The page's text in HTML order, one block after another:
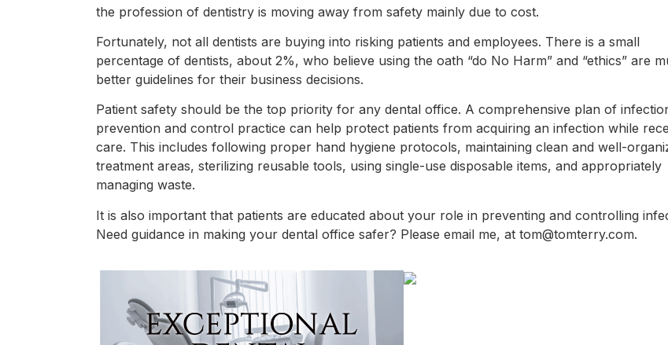
the profession of dentistry is moving away from safety mainly due to cost.
Fortunately, not all dentists are buying into risking patients and employees. There is a small
percentage of dentists, about 2%, who believe using the oath “do No Harm” and “ethics” are
better guidelines for their business decisions.
Patient safety should be the top priority for any dental office. A comprehensive plan of
prevention and control practice can help protect patients from acquiring an infection while
care. This includes following proper hand hygiene protocols, maintaining clean and well-
treatment areas, sterilizing reusable tools, using single-use disposable items, and appropriately
managing waste.
It is also important that patients are educated about your role in preventing and controlling
Need guidance in making your dental office safer? Please email me, at tom@tomterry.com.